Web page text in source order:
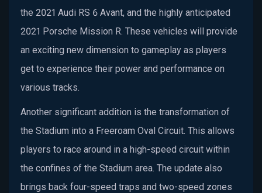
the 2021 Audi RS 6 Avant, and the highly anticipated
2021 Porsche Mission R. These vehicles will provide
an exciting new dimension to gameplay as players
get to experience their power and performance on
various tracks.
Another significant addition is the transformation of
the Stadium into a Freeroam Oval Circuit. This allows
players to race around in a high-speed circuit within
the confines of the Stadium area. The update also
brings back four-speed traps and two-speed zones